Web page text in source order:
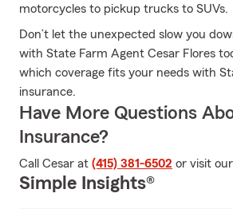
motorcycles to pickup trucks to SUVs.
Don’t let the unexpected slow you
with State Farm Agent Cesar Flores
which coverage fits your needs with
insurance.
Have More Questions
Insurance?
Call Cesar at (415) 381-6502 or visit our
Simple Insights®